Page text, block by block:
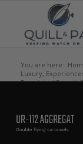
You are here:
Luxury,
Parmigiani Bugatti